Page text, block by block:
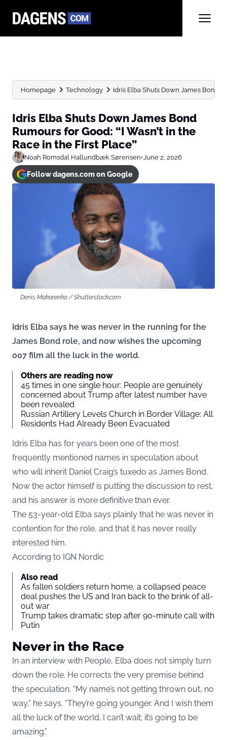
Homepage Technology Idris Elba Shuts Down James Bond
Idris Elba Shuts Down James Bond
Rumours for Good: “I Wasn’t in the
Race in the First Place”
Noah Romsdal Hallundbæk Sørensen•June 2, 2026
Follow dagens.com on Google
Denis Makarenko / Shutterstock.com
Idris Elba says he was never in the running for the
James Bond role, and now wishes the upcoming
007 film all the luck in the world.
Others are reading now
45 times in one single hour: People are genuinely
concerned about Trump after latest number have
been revealed
Russian Artillery Levels Church in Border Village: All
Residents Had Already Been Evacuated
Idris Elba has for years been one of the most
frequently mentioned names in speculation about
who will inherit Daniel Craig’s tuxedo as James Bond.
Now the actor himself is putting the discussion to rest,
and his answer is more definitive than ever.
The 53-year-old Elba says plainly that he was never in
contention for the role, and that it has never really
interested him.
According to IGN Nordic
Also read
As fallen soldiers return home, a collapsed peace
deal pushes the US and Iran back to the brink of all-
out war
Trump takes dramatic step after 90-minute call with
Putin
Never in the Race
In an interview with People, Elba does not simply turn
down the role. He corrects the very premise behind
the speculation. “My name’s not getting thrown out, no
way,” he says. “They’re going younger. And I wish them
all the luck of the world. I can’t wait; it’s going to be
amazing.”